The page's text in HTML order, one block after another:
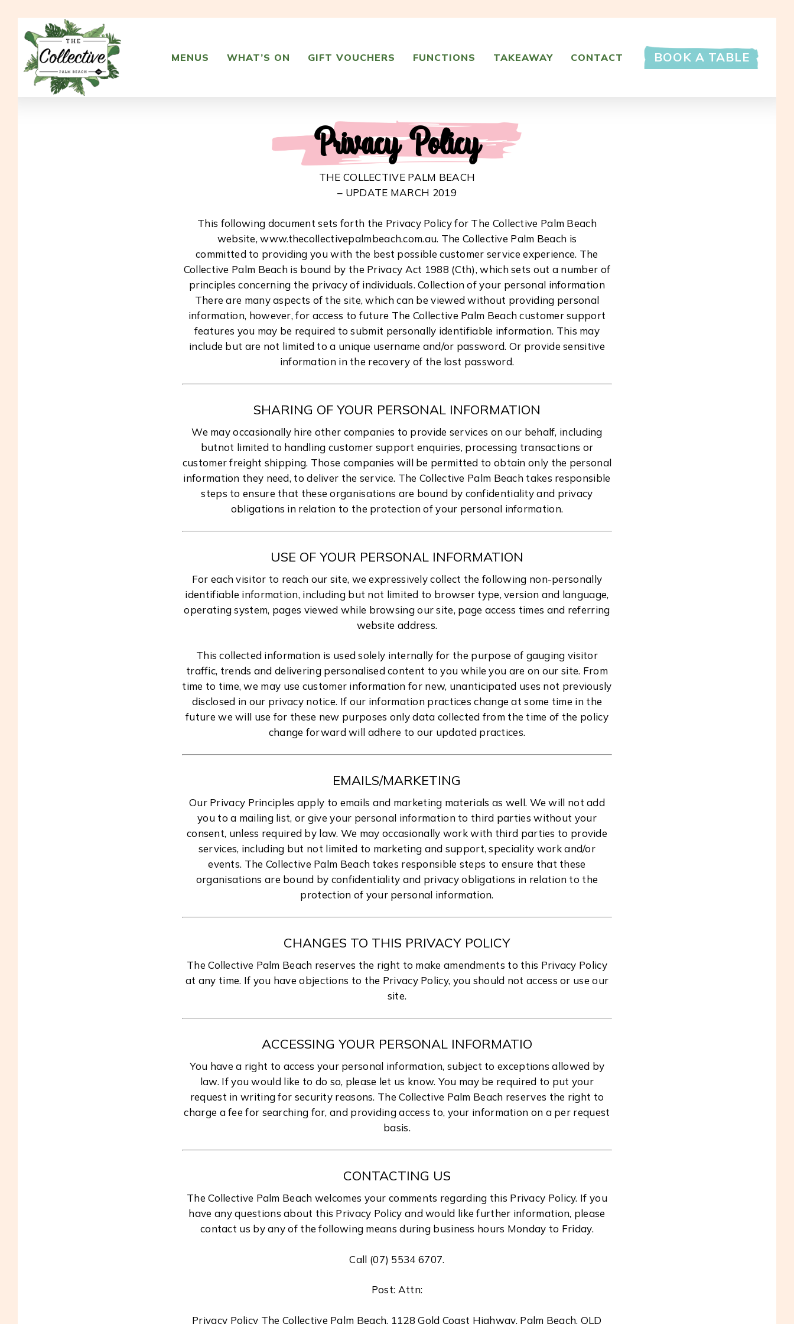
content
MENUS WHAT’S ON GIFT VOUCHERS FUNCTIONS TAKEAWAY CONTACT BOOK A TABLE
Privacy Policy
THE COLLECTIVE PALM BEACH
– UPDATE MARCH 2019
This following document sets forth the Privacy Policy for The Collective Palm Beach
website, www.thecollectivepalmbeach.com.au. The Collective Palm Beach is
committed to providing you with the best possible customer service experience. The
Collective Palm Beach is bound by the Privacy Act 1988 (Cth), which sets out a number of
principles concerning the privacy of individuals. Collection of your personal information
There are many aspects of the site, which can be viewed without providing personal
information, however, for access to future The Collective Palm Beach customer support
features you may be required to submit personally identifiable information. This may
include but are not limited to a unique username and/or password. Or provide sensitive
information in the recovery of the lost password.
SHARING OF YOUR PERSONAL INFORMATION
We may occasionally hire other companies to provide services on our behalf, including
butnot limited to handling customer support enquiries, processing transactions or
customer freight shipping. Those companies will be permitted to obtain only the personal
information they need, to deliver the service. The Collective Palm Beach takes responsible
steps to ensure that these organisations are bound by confidentiality and privacy
obligations in relation to the protection of your personal information.
USE OF YOUR PERSONAL INFORMATION
For each visitor to reach our site, we expressively collect the following non-personally
identifiable information, including but not limited to browser type, version and language,
operating system, pages viewed while browsing our site, page access times and referring
website address.
This collected information is used solely internally for the purpose of gauging visitor
traffic, trends and delivering personalised content to you while you are on our site. From
time to time, we may use customer information for new, unanticipated uses not previously
disclosed in our privacy notice. If our information practices change at some time in the
future we will use for these new purposes only data collected from the time of the policy
change forward will adhere to our updated practices.
EMAILS/MARKETING
Our Privacy Principles apply to emails and marketing materials as well. We will not add
you to a mailing list, or give your personal information to third parties without your
consent, unless required by law. We may occasionally work with third parties to provide
services, including but not limited to marketing and support, speciality work and/or
events. The Collective Palm Beach takes responsible steps to ensure that these
organisations are bound by confidentiality and privacy obligations in relation to the
protection of your personal information.
CHANGES TO THIS PRIVACY POLICY
The Collective Palm Beach reserves the right to make amendments to this Privacy Policy
at any time. If you have objections to the Privacy Policy, you should not access or use our
site.
ACCESSING YOUR PERSONAL INFORMATIO
You have a right to access your personal information, subject to exceptions allowed by
law. If you would like to do so, please let us know. You may be required to put your
request in writing for security reasons. The Collective Palm Beach reserves the right to
charge a fee for searching for, and providing access to, your information on a per request
basis.
CONTACTING US
The Collective Palm Beach welcomes your comments regarding this Privacy Policy. If you
have any questions about this Privacy Policy and would like further information, please
contact us by any of the following means during business hours Monday to Friday.
Call (07) 5534 6707.
Post: Attn:
Privacy Policy The Collective Palm Beach, 1128 Gold Coast Highway, Palm Beach, QLD